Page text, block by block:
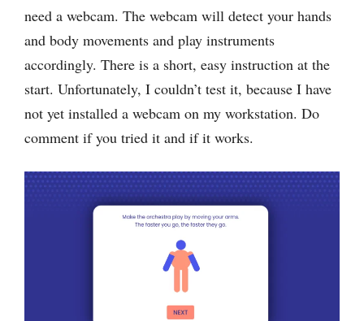
need a webcam. The webcam will detect your hands
and body movements and play instruments
accordingly. There is a short, easy instruction at the
start. Unfortunately, I couldn’t test it, because I have
not yet installed a webcam on my workstation. Do
comment if you tried it and if it works.